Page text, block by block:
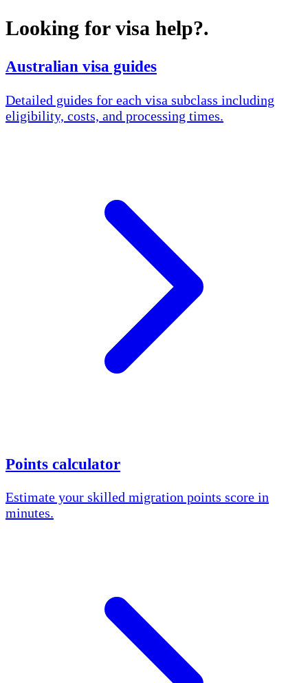
Looking for visa help?.
Australian visa guides
Detailed guides for each visa subclass including
eligibility, costs, and processing times.
Points calculator
Estimate your skilled migration points score in
minutes.